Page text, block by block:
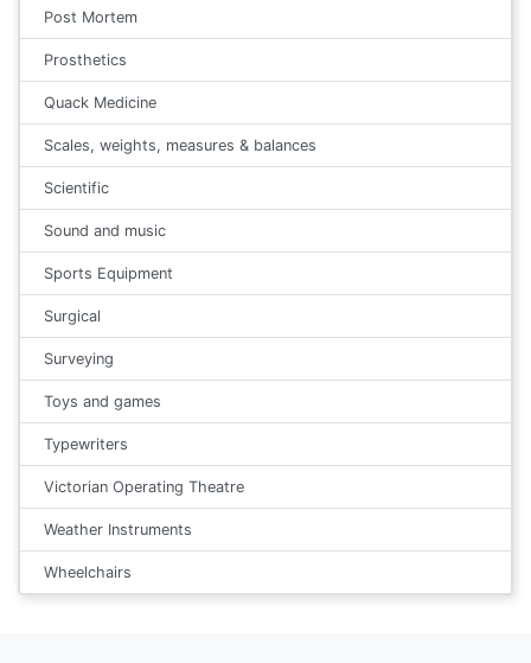
Post Mortem
Prosthetics
Quack Medicine
Scales, weights, measures & balances
Scientific
Sound and music
Sports Equipment
Surgical
Surveying
Toys and games
Typewriters
Victorian Operating Theatre
Weather Instruments
Wheelchairs